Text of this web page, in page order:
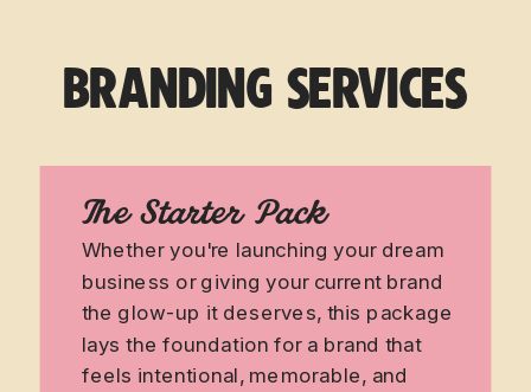
BRANDING SERVICES
The Starter Pack
Whether you're launching your dream
business or giving your current brand
the glow-up it deserves, this package
lays the foundation for a brand that
feels intentional, memorable, and